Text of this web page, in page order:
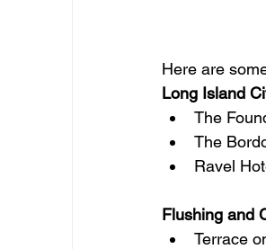
Here are
Long Island
The
The
Ravel
Flushing and
Terrace